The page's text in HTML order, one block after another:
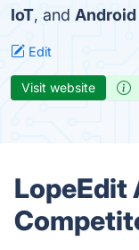
IoT, and
Edit
Visit website
LopeEdit